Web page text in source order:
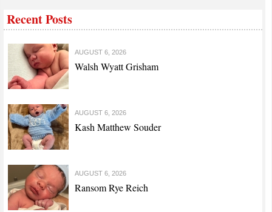
Recent Posts
AUGUST 6, 2026
Walsh Wyatt Grisham
AUGUST 6, 2026
Kash Matthew Souder
AUGUST 6, 2026
Ransom Rye Reich